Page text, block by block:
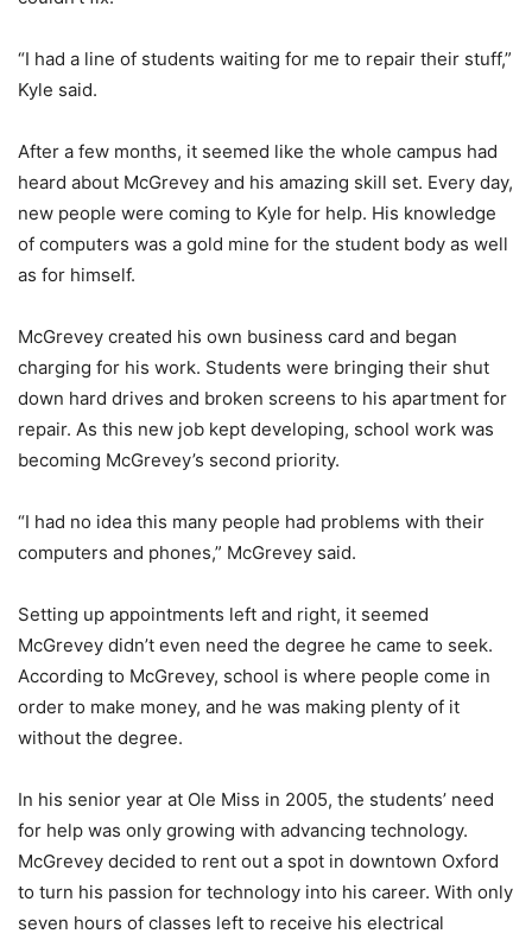
“I had a line of students waiting for me to repair their stuff,”
Kyle said.
After a few months, it seemed like the whole campus had
heard about McGrevey and his amazing skill set. Every day,
new people were coming to Kyle for help. His knowledge
of computers was a gold mine for the student body as well
as for himself.
McGrevey created his own business card and began
charging for his work. Students were bringing their shut
down hard drives and broken screens to his apartment for
repair. As this new job kept developing, school work was
becoming McGrevey’s second priority.
“I had no idea this many people had problems with their
computers and phones,” McGrevey said.
Setting up appointments left and right, it seemed
McGrevey didn’t even need the degree he came to seek.
According to McGrevey, school is where people come in
order to make money, and he was making plenty of it
without the degree.
In his senior year at Ole Miss in 2005, the students’ need
for help was only growing with advancing technology.
McGrevey decided to rent out a spot in downtown Oxford
to turn his passion for technology into his career. With only
seven hours of classes left to receive his electrical